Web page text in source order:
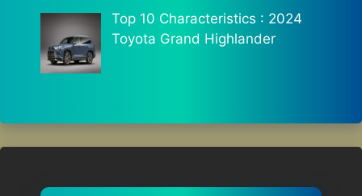
Top 10 Characteristics : 2024
Toyota Grand Highlander